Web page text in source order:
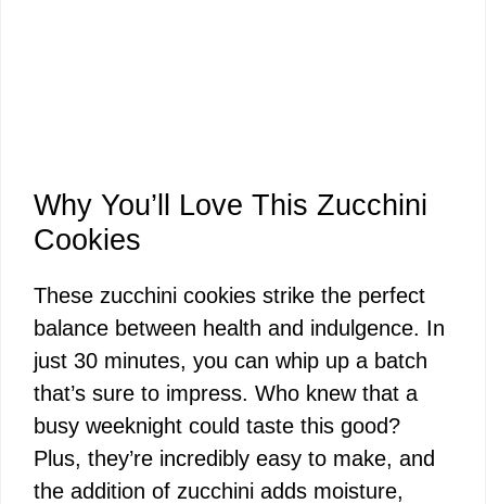
Why You’ll Love This Zucchini
Cookies
These zucchini cookies strike the perfect
balance between health and indulgence. In
just 30 minutes, you can whip up a batch
that’s sure to impress. Who knew that a
busy weeknight could taste this good?
Plus, they’re incredibly easy to make, and
the addition of zucchini adds moisture,